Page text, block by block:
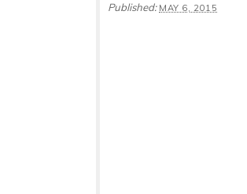
Published: MAY 6, 2015